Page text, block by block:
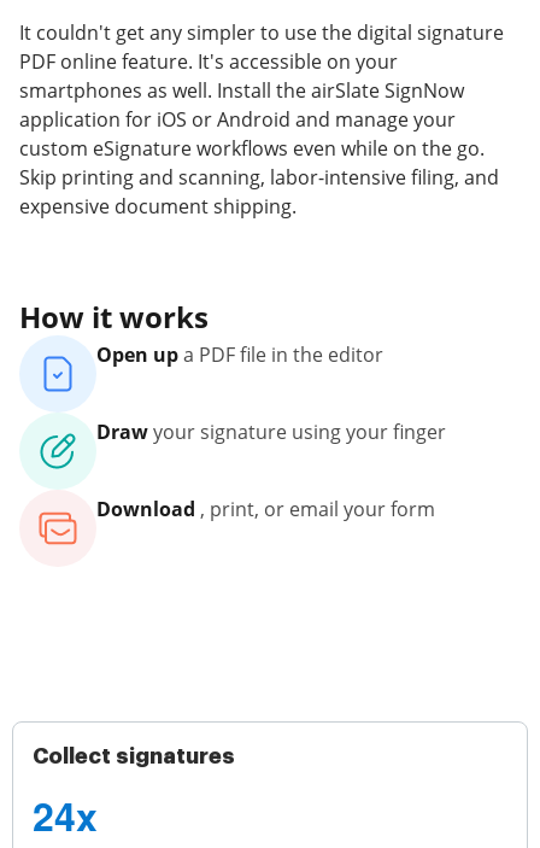
It couldn't get any simpler to use the digital signature
PDF online feature. It's accessible on your
smartphones as well. Install the airSlate SignNow
application for iOS or Android and manage your
custom eSignature workflows even while on the go.
Skip printing and scanning, labor-intensive filing, and
expensive document shipping.
How it works
Open upa PDF file in the editor
Drawyour signature using your finger
Download , print, or email your form
Collect signatures
24x